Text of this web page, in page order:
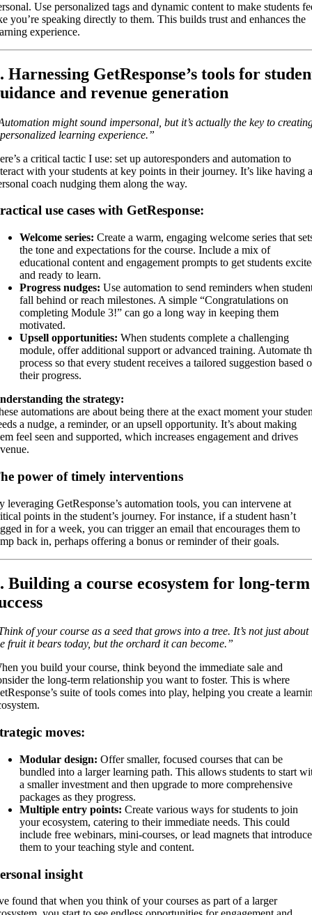
Use personalized tags and dynamic content to make students
you’re speaking directly to them. This builds trust and enhances the
experience.
Harnessing GetResponse’s tools for
and revenue generation
might sound impersonal, but it’s actually the key to
learning experience.”
a critical tactic I use: set up autoresponders and automation to
with your students at key points in their journey. It’s like having a
coach nudging them along the way.
use cases with GetResponse:
Welcome series: Create a warm, engaging welcome series that
the tone and expectations for the course. Include a mix of
educational content and engagement prompts to get students
and ready to learn.
Progress nudges: Use automation to send reminders when
fall behind or reach milestones. A simple “Congratulations on
completing Module 3!” can go a long way in keeping them
motivated.
Upsell opportunities: When students complete a challenging
module, offer additional support or advanced training. Automate
process so that every student receives a tailored suggestion based
their progress.
the strategy:
automations are about being there at the exact moment your
a nudge, a reminder, or an upsell opportunity. It’s about making
feel seen and supported, which increases engagement and drives
power of timely interventions
leveraging GetResponse’s automation tools, you can intervene at
points in the student’s journey. For instance, if a student hasn’t
in for a week, you can trigger an email that encourages them to
back in, perhaps offering a bonus or reminder of their goals.
Building a course ecosystem for long-term
of your course as a seed that grows into a tree. It’s not just about
fruit it bears today, but the orchard it can become.”
you build your course, think beyond the immediate sale and
the long-term relationship you want to foster. This is where
suite of tools comes into play, helping you create a
moves:
Modular design: Offer smaller, focused courses that can be
bundled into a larger learning path. This allows students to start
a smaller investment and then upgrade to more comprehensive
packages as they progress.
Multiple entry points: Create various ways for students to join
your ecosystem, catering to their immediate needs. This could
include free webinars, mini-courses, or lead magnets that introduce
them to your teaching style and content.
insight
found that when you think of your courses as part of a larger